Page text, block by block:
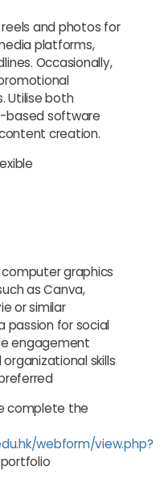
and photos for
platforms,
Occasionally,
Utilise both
based software
creation.
graphics
as Canva,
or similar
passion for social
engagement
skills
complete the
webform/view.php?